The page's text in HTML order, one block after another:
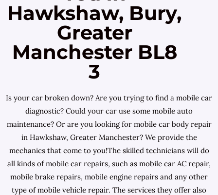
Hawkshaw, Bury,
Greater
Manchester BL8
3
Is your car broken down? Are you trying to find a mobile car
diagnostic? Could your car use some mobile auto
maintenance? Or are you looking for mobile car body repair
in Hawkshaw, Greater Manchester? We provide the
mechanics that come to you!The skilled technicians will do
all kinds of mobile car repairs, such as mobile car AC repair,
mobile brake repairs, mobile engine repairs and any other
type of mobile vehicle repair. The services they offer also